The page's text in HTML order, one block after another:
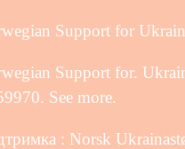
Support for
Support for.
See more.
: Norsk